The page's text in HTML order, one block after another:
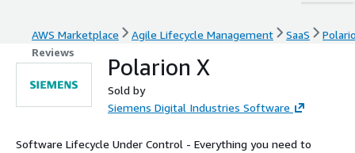
AWS Marketplace Agile Lifecycle Management SaaS
Reviews
Polarion X
Sold by
Siemens Digital Industries Software
Software Lifecycle Under Control - Everything you need to